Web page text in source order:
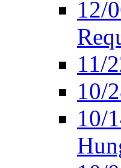
12/
11/
10/
10/